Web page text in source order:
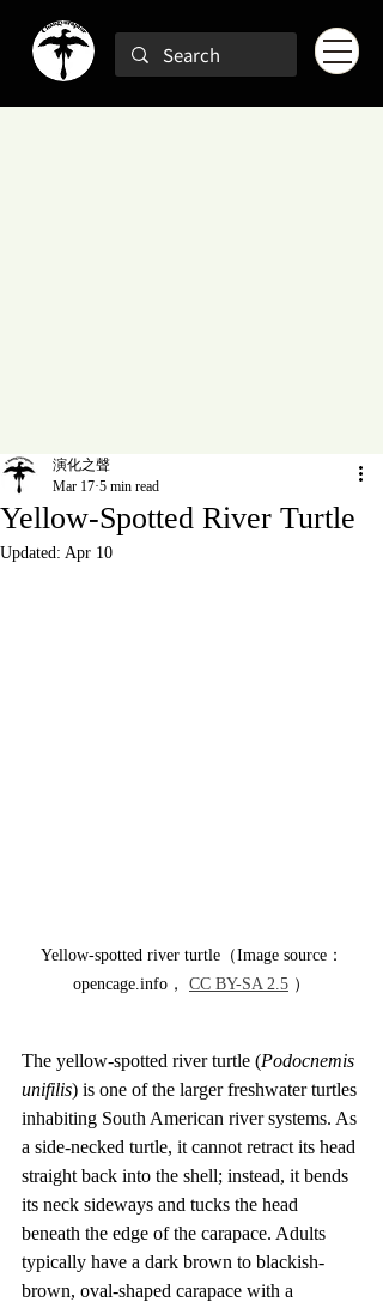
Yellow-Spotted River Turtle
演化之聲
Mar 17 5 min read
Updated: Apr 10
Yellow-spotted river turtle（Image source：
opencage.info， CC BY-SA 2.5 ）
The yellow-spotted river turtle (Podocnemis
unifilis) is one of the larger freshwater turtles
inhabiting South American river systems. As
a side-necked turtle, it cannot retract its head
straight back into the shell; instead, it bends
its neck sideways and tucks the head
beneath the edge of the carapace. Adults
typically have a dark brown to blackish-
brown, oval-shaped carapace with a